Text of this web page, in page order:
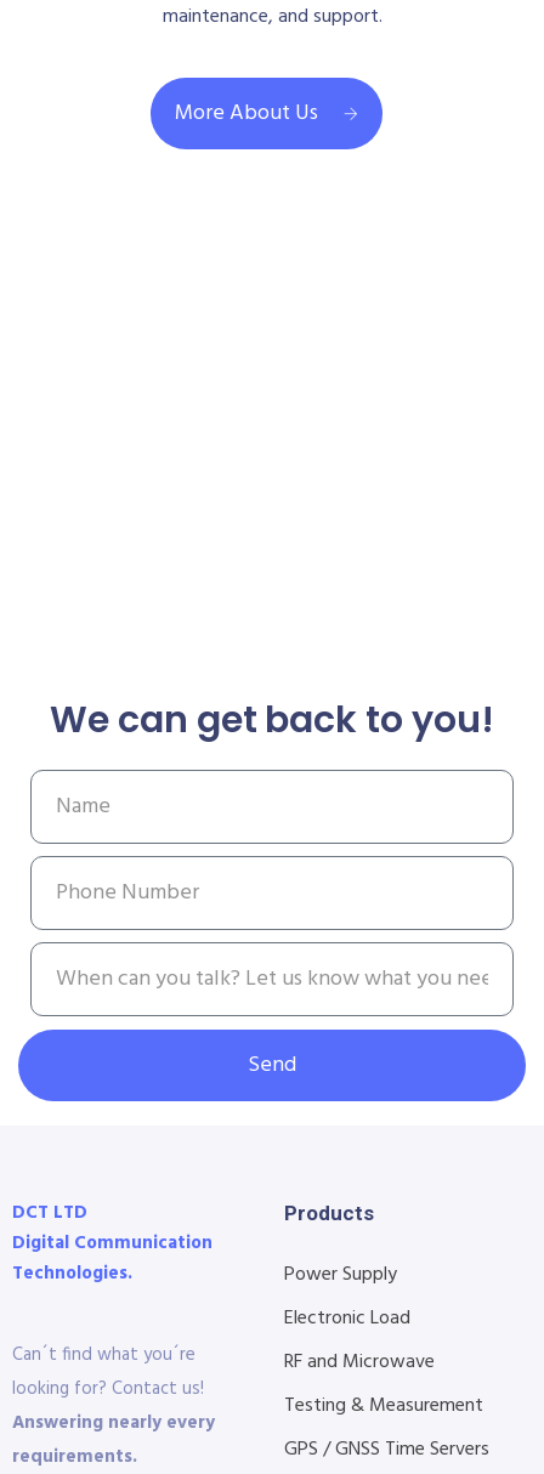
maintenance, and support.
More About Us
We can get back to you!
Send
DCT LTD
Digital Communication
Technologies.
Can´t find what you´re
looking for? Contact us!
Answering nearly every
requirements.
Products
Power Supply
Electronic Load
RF and Microwave
Testing & Measurement
GPS / GNSS Time Servers